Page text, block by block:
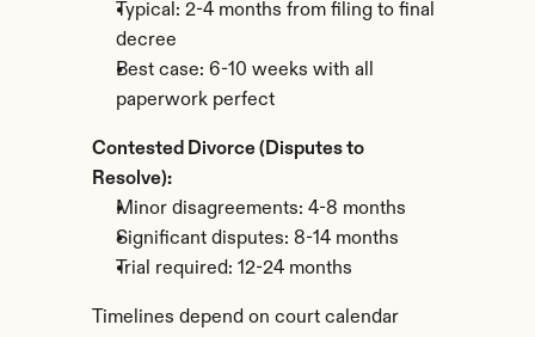
Typical: 2-4 months from filing to final
decree
Best case: 6-10 weeks with all
paperwork perfect
Contested Divorce (Disputes to
Resolve):
Minor disagreements: 4-8 months
Significant disputes: 8-14 months
Trial required: 12-24 months
Timelines depend on court calendar